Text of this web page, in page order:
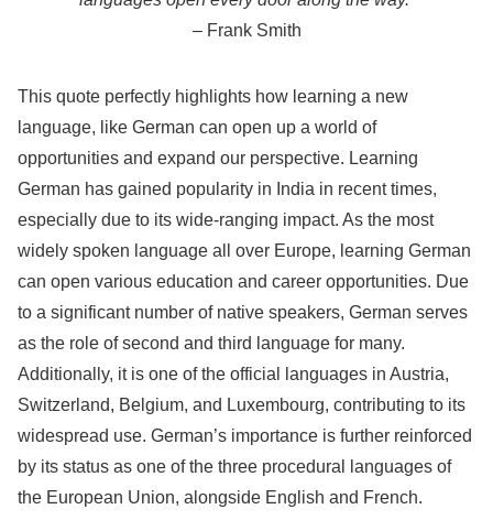
– Frank Smith
This quote perfectly highlights how learning a new
language, like German can open up a world of
opportunities and expand our perspective. Learning
German has gained popularity in India in recent times,
especially due to its wide-ranging impact. As the most
widely spoken language all over Europe, learning German
can open various education and career opportunities. Due
to a significant number of native speakers, German serves
as the role of second and third language for many.
Additionally, it is one of the official languages in Austria,
Switzerland, Belgium, and Luxembourg, contributing to its
widespread use. German’s importance is further reinforced
by its status as one of the three procedural languages of
the European Union, alongside English and French.